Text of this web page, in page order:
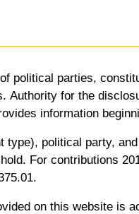
political parties,
Authority for the
information
political party,
For contributions
on this website is